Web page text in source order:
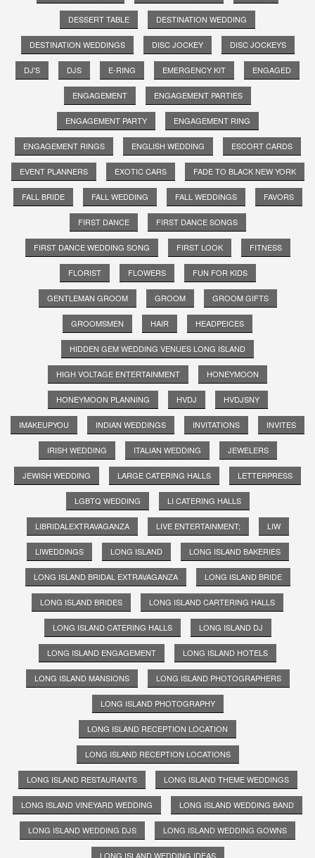
DESSERT TABLE DESTINATION WEDDING
DESTINATION WEDDINGS DISC JOCKEY DISC JOCKEYS
DJ'S DJS E-RING EMERGENCY KIT ENGAGED
ENGAGEMENT ENGAGEMENT PARTIES
ENGAGEMENT PARTY ENGAGEMENT RING
ENGAGEMENT RINGS ENGLISH WEDDING ESCORT CARDS
EVENT PLANNERS EXOTIC CARS FADE TO BLACK NEW YORK
FALL BRIDE FALL WEDDING FALL WEDDINGS FAVORS
FIRST DANCE FIRST DANCE SONGS
FIRST DANCE WEDDING SONG FIRST LOOK FITNESS
FLORIST FLOWERS FUN FOR KIDS
GENTLEMAN GROOM GROOM GROOM GIFTS
GROOMSMEN HAIR HEADPEICES
HIDDEN GEM WEDDING VENUES LONG ISLAND
HIGH VOLTAGE ENTERTAINMENT HONEYMOON
HONEYMOON PLANNING HVDJ HVDJSNY
IMAKEUPYOU INDIAN WEDDINGS INVITATIONS INVITES
IRISH WEDDING ITALIAN WEDDING JEWELERS
JEWISH WEDDING LARGE CATERING HALLS LETTERPRESS
LGBTQ WEDDING LI CATERING HALLS
LIBRIDALEXTRAVAGANZA LIVE ENTERTAINMENT; LIW
LIWEDDINGS LONG ISLAND LONG ISLAND BAKERIES
LONG ISLAND BRIDAL EXTRAVAGANZA LONG ISLAND BRIDE
LONG ISLAND BRIDES LONG ISLAND CARTERING HALLS
LONG ISLAND CATERING HALLS LONG ISLAND DJ
LONG ISLAND ENGAGEMENT LONG ISLAND HOTELS
LONG ISLAND MANSIONS LONG ISLAND PHOTOGRAPHERS
LONG ISLAND PHOTOGRAPHY
LONG ISLAND RECEPTION LOCATION
LONG ISLAND RECEPTION LOCATIONS
LONG ISLAND RESTAURANTS LONG ISLAND THEME WEDDINGS
LONG ISLAND VINEYARD WEDDING LONG ISLAND WEDDING BAND
LONG ISLAND WEDDING DJS LONG ISLAND WEDDING GOWNS
LONG ISLAND WEDDING IDEAS